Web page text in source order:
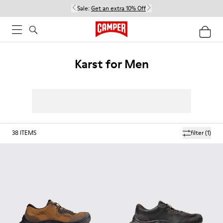
Sale: Get an extra 10% Off
Karst for Men
filter(1)
38 ITEMS